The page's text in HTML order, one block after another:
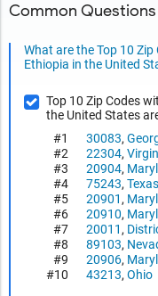
Common Questions
What are the Top 10
Ethiopia in the United
Top 10 Zip Codes
the United States
#1
30083,
#2
22304,
#3
20904,
#4
75243, Texas
#5
20901 ,
#6
20910,
#7
20011 ,
#8
89103,
#9
20906,
#10
43213, Ohio